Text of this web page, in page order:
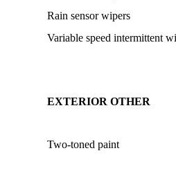
Rain sensor wipers
Variable speed intermittent
EXTERIOR OTHER
Two-toned paint